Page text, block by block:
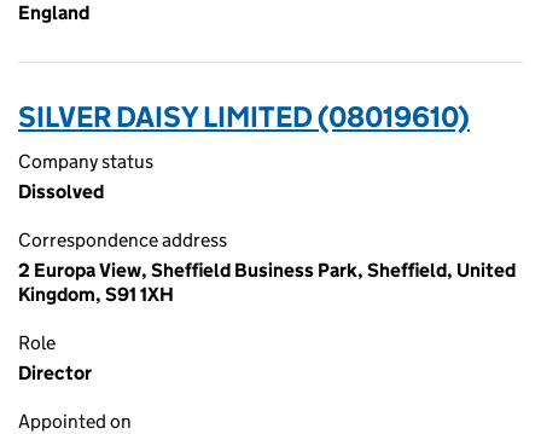
England
SILVER DAISY LIMITED (08019610)
Company status
Dissolved
Correspondence address
2 Europa View, Sheffield Business Park, Sheffield, United
Kingdom, S91 1XH
Role
Director
Appointed on